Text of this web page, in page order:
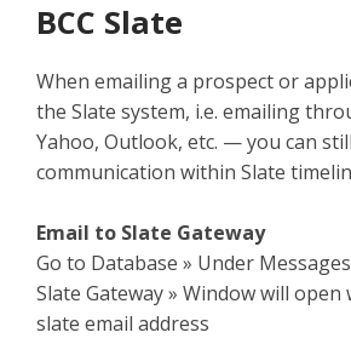
BCC Slate
When emailing a prospect or
the Slate system, i.e. emailing
Yahoo, Outlook, etc. — you can
communication within Slate
Email to Slate Gateway
Go to Database » Under
Slate Gateway » Window will open
slate email address